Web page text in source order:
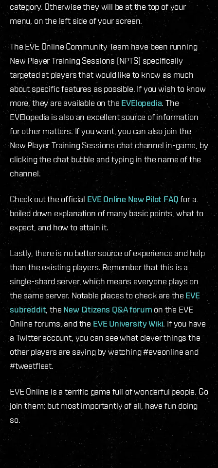
category. Otherwise they will be at the top of your
menu, on the left side of your screen.
The EVE Online Community Team have been running
New Player Training Sessions (NPTS) specifically
targeted at players that would like to know as much
about specific features as possible. If you wish to know
more, they are available on the EVElopedia. The
EVElopedia is also an excellent source of information
for other matters. If you want, you can also join the
New Player Training Sessions chat channel in-game, by
clicking the chat bubble and typing in the name of the
channel.
Check out the official EVE Online New Pilot FAQfor a
boiled down explanation of many basic points, what to
expect, and how to attain it.
Lastly, there is no better source of experience and help
than the existing players. Remember that this is a
single-shard server, which means everyone plays on
the same server. Notable places to check are the EVE
subreddit, the New Citizens Q&A forum on the EVE
Online forums, and the EVE University Wiki. If you have
a Twitter account, you can see what clever things the
other players are saying by watching #eveonline and
#tweetfleet.
EVE Online is a terrific game full of wonderful people. Go
join them; but most importantly of all, have fun doing
so.